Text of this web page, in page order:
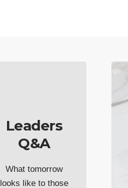
Leaders
Q&A
What tomorrow
looks like to those